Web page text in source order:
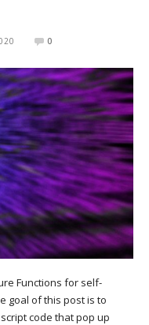
0
Functions for self-
goal of this post is to
code that pop up